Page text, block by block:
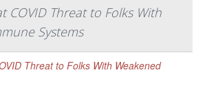
COVID Threat to Folks With
Systems